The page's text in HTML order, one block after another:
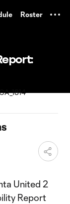
Roster
United 2
Report